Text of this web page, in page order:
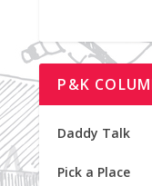
P&K
Daddy Talk
Pick a Place